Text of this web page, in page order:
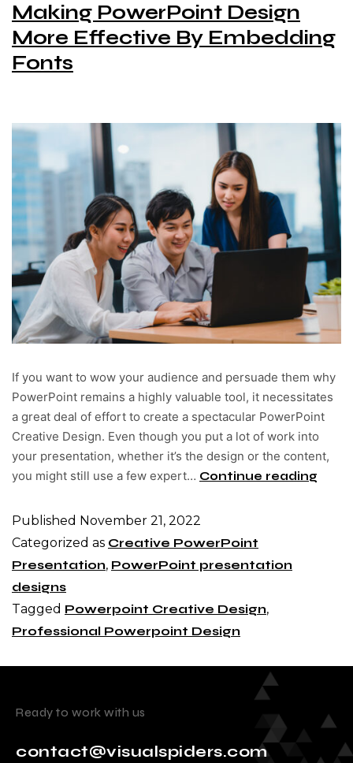
Making PowerPoint Design
More Effective By Embedding
Fonts
If you want to wow your audience and persuade them why
PowerPoint remains a highly valuable tool, it necessitates
a great deal of effort to create a spectacular PowerPoint
Creative Design. Even though you put a lot of work into
your presentation, whether it’s the design or the content,
you might still use a few expert… Continue reading
Published November 21, 2022
Categorized as Creative PowerPoint
Presentation, PowerPoint presentation
designs
Tagged Powerpoint Creative Design,
Professional Powerpoint Design
Ready to work with us
contact@visualspiders.com